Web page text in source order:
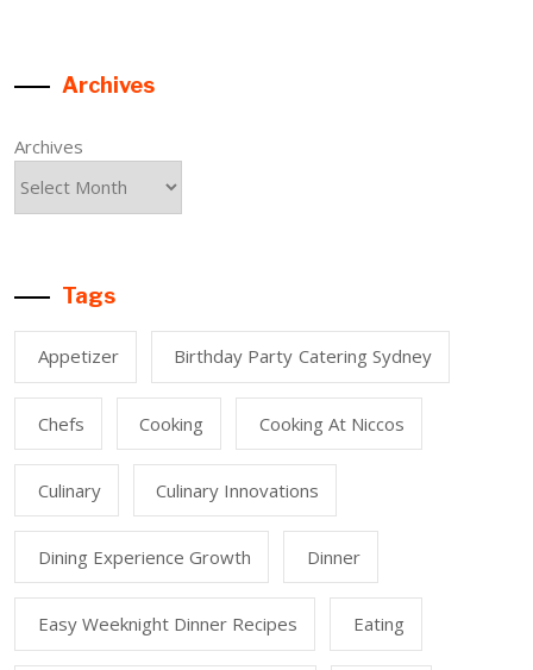
Archives
Archives
Tags
Appetizer Birthday Party Catering Sydney
Chefs Cooking Cooking At Niccos
Culinary Culinary Innovations
Dining Experience Growth Dinner
Easy Weeknight Dinner Recipes Eating